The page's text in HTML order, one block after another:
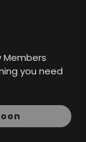
Members
you need